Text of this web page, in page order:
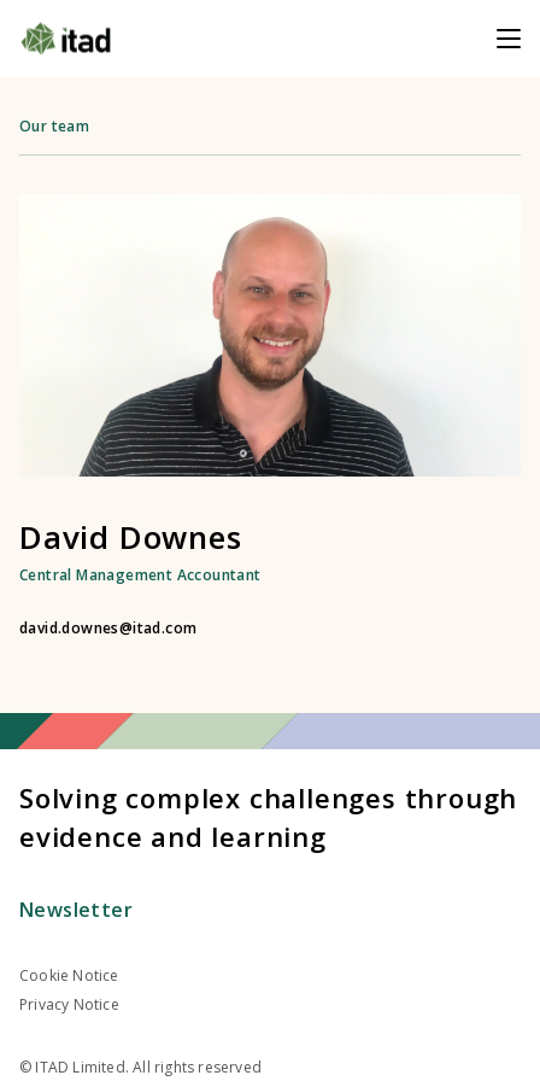
Our team
David Downes
Central Management Accountant
david.downes@itad.com
Solving complex challenges through
evidence and learning
Newsletter
Cookie Notice
Privacy Notice
© ITAD Limited. All rights reserved